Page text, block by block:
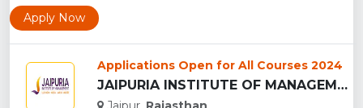
Apply Now
Applications Open for All Courses 2024
JAIPURIA INSTITUTE OF MANAGEMENT, JAIPUR...